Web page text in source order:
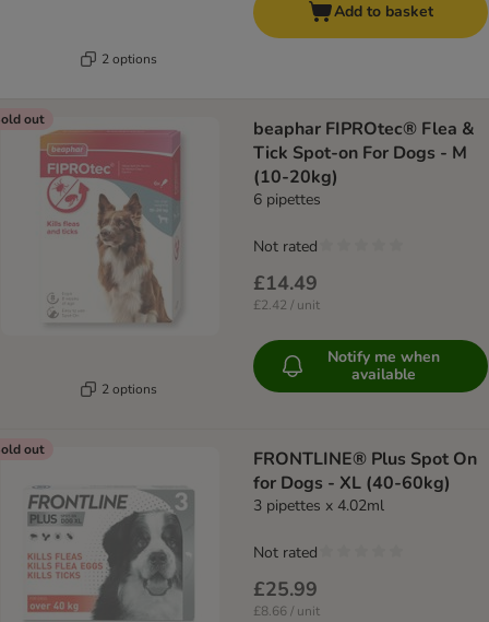
2 options
Add to basket
out
2 options
beaphar FIPROtec® Flea &
Tick Spot-on For Dogs - M
(10-20kg)
6 pipettes
£14.49
£2.42 / unit
Not rated
Notify me when
available
out
FRONTLINE® Plus Spot On
for Dogs - XL (40-60kg)
3 pipettes x 4.02ml
£25.99
£8.66 / unit
Not rated